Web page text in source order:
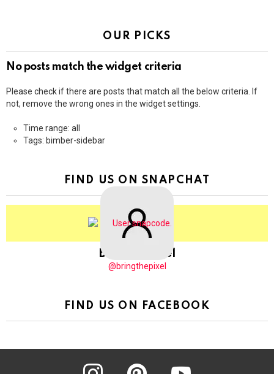
OUR PICKS
No posts match the widget criteria
Please check if there are posts that match all the below criteria. If
not, remove the wrong ones in the widget settings.
Time range: all
Tags: bimber-sidebar
FIND US ON SNAPCHAT
BringThePixel
@bringthepixel
FIND US ON FACEBOOK
instagram pinterest